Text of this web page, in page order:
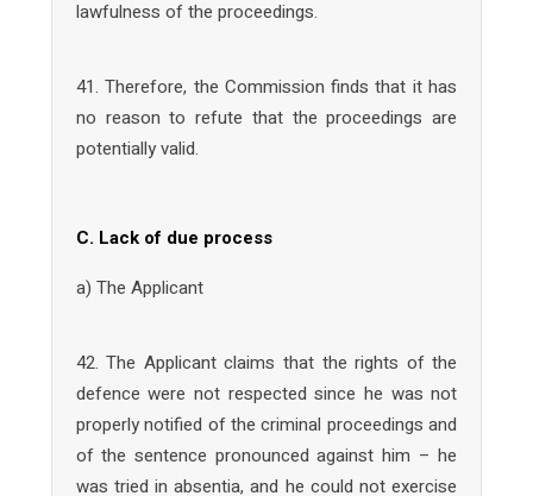
lawfulness of the proceedings.
41. Therefore, the Commission finds that it has
no reason to refute that the proceedings are
potentially valid.
C. Lack of due process
a) The Applicant
42. The Applicant claims that the rights of the
defence were not respected since he was not
properly notified of the criminal proceedings and
of the sentence pronounced against him – he
was tried in absentia, and he could not exercise